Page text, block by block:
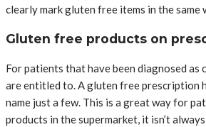
clearly mark gluten free items in the
Gluten free products on
For patients that have been diagnosed
are entitled to. A gluten free prescription
name just a few. This is a great way for
products in the supermarket, it isn’t